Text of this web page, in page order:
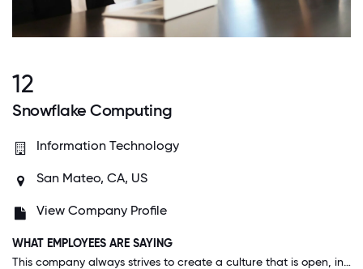
12
Snowflake Computing
Information Technology
San Mateo, CA, US
View Company Profile
WHAT EMPLOYEES ARE SAYING
This company always strives to create a culture that is open, inclusive and fun. It's a very positive work environment and it feels great to come into work every day and experience that.